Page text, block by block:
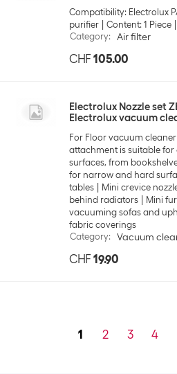
Compatibility: Electrolux
purifier
Content: 1 Piece
Category: Air filter
CHF 105.00
Electrolux Nozzle set
Electrolux vacuum
For Floor vacuum cleaner
attachment is suitable
surfaces, from
for narrow and hard
tables
Mini crevice
behind radiators
Mini
vacuuming sofas and
fabric coverings
Category: Vacuum
CHF 19.90
1 2 3 4